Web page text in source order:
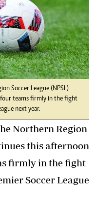
Soccer League (NPSL)
teams firmly in the fight
next year.
Northern Region
this afternoon
firmly in the fight
Soccer League